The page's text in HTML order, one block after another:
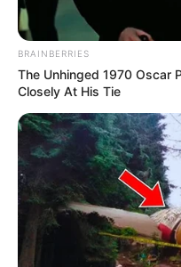
Clothing Brands
Favourite
Food Habit
Career
BRAINBERRIES
The Unhinged 1970 Oscar
Closely At His Tie